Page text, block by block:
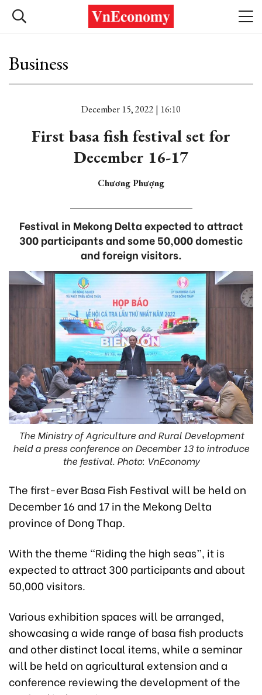
Business
December 15, 2022 | 16:10
First basa fish festival set for
December 16-17
Chương Phượng
Festival in Mekong Delta expected to attract
300 participants and some 50,000 domestic
and foreign visitors.
The Ministry of Agriculture and Rural Development
held a press conference on December 13 to introduce
the festival. Photo: VnEconomy
The first-ever Basa Fish Festival will be held on
December 16 and 17 in the Mekong Delta
province of Dong Thap.
With the theme “Riding the high seas”, it is
expected to attract 300 participants and about
50,000 visitors.
Various exhibition spaces will be arranged,
showcasing a wide range of basa fish products
and other distinct local items, while a seminar
will be held on agricultural extension and a
conference reviewing the development of the